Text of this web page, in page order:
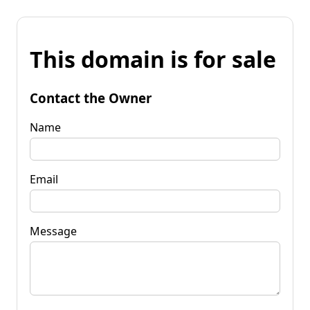
This domain is for sale
Contact the Owner
Name
Email
Message